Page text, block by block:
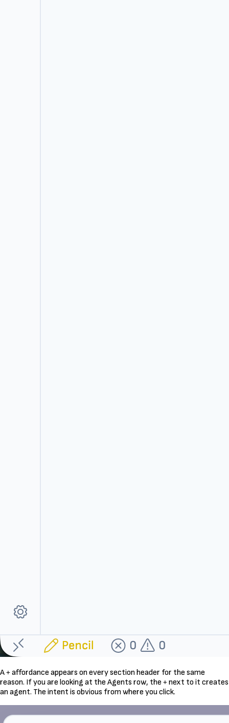
A + affordance appears on every section header for the same
reason. If you are looking at the Agents row, the + next to it creates
an agent. The intent is obvious from where you click.